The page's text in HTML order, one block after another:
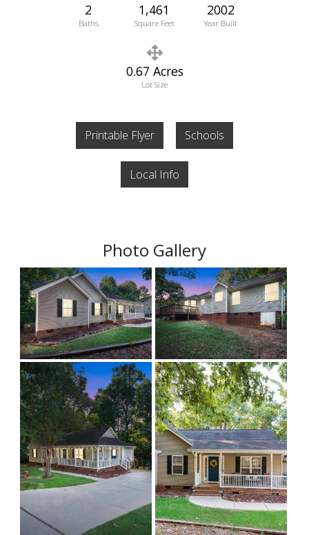
2
Baths
1,461
Square Feet
2002
Year Built
0.67 Acres
Lot Size
Printable Flyer Schools
Local Info
Photo Gallery